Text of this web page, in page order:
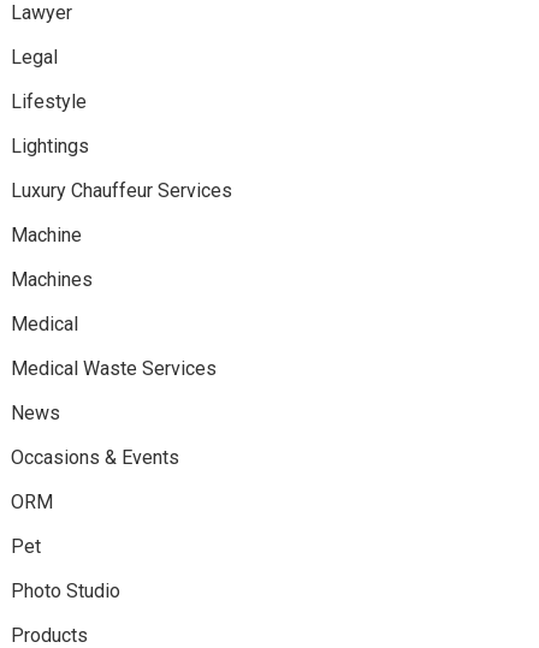
Lawyer
Legal
Lifestyle
Lightings
Luxury Chauffeur Services
Machine
Machines
Medical
Medical Waste Services
News
Occasions & Events
ORM
Pet
Photo Studio
Products